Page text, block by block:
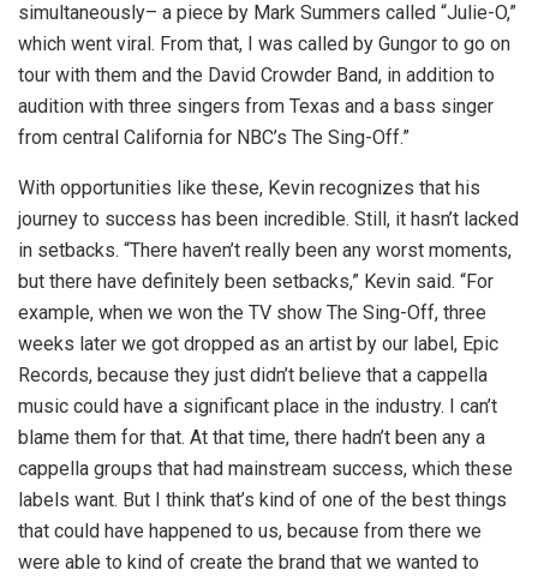
simultaneously– a piece by Mark Summers called “Julie-O,”
which went viral. From that, I was called by Gungor to go on
tour with them and the David Crowder Band, in addition to
audition with three singers from Texas and a bass singer
from central California for NBC’s The Sing-Off.”
With opportunities like these, Kevin recognizes that his
journey to success has been incredible. Still, it hasn’t lacked
in setbacks. “There haven’t really been any worst moments,
but there have definitely been setbacks,” Kevin said. “For
example, when we won the TV show The Sing-Off, three
weeks later we got dropped as an artist by our label, Epic
Records, because they just didn’t believe that a cappella
music could have a significant place in the industry. I can’t
blame them for that. At that time, there hadn’t been any a
cappella groups that had mainstream success, which these
labels want. But I think that’s kind of one of the best things
that could have happened to us, because from there we
were able to kind of create the brand that we wanted to